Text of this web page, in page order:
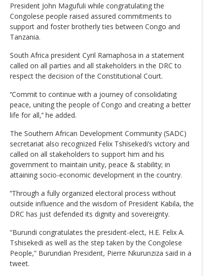
President John Magufuli while congratulating the
Congolese people raised assured commitments to
support and foster brotherly ties between Congo and
Tanzania.
South Africa president Cyril Ramaphosa in a statement
called on all parties and all stakeholders in the DRC to
respect the decision of the Constitutional Court.
‘‘Commit to continue with a journey of consolidating
peace, uniting the people of Congo and creating a better
life for all,’‘ he added.
The Southern African Development Community (SADC)
secretariat also recognized Felix Tshisekedi’s victory and
called on all stakeholders to support him and his
government to maintain unity, peace & stability; in
attaining socio-economic development in the country.
‘‘Through a fully organized electoral process without
outside influence and the wisdom of President Kabila, the
DRC has just defended its dignity and sovereignty.
“Burundi congratulates the president-elect, H.E. Felix A.
Tshisekedi as well as the step taken by the Congolese
People,” Burundian President, Pierre Nkurunziza said in a
tweet.